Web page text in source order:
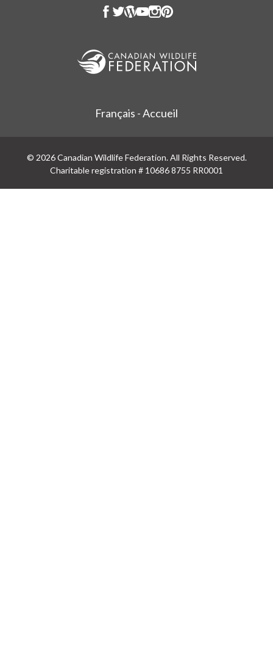
Français - Accueil
© 2026 Canadian Wildlife Federation. All Rights Reserved.
Charitable registration # 10686 8755 RR0001